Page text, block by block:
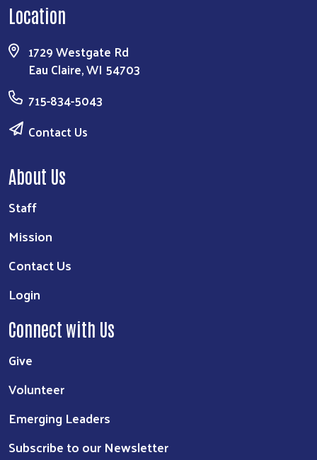
Location
1729 Westgate Rd
Eau Claire, WI 54703
715-834-5043
Contact Us
About Us
Staff
Mission
Contact Us
Login
Connect with Us
Give
Volunteer
Emerging Leaders
Subscribe to our Newsletter